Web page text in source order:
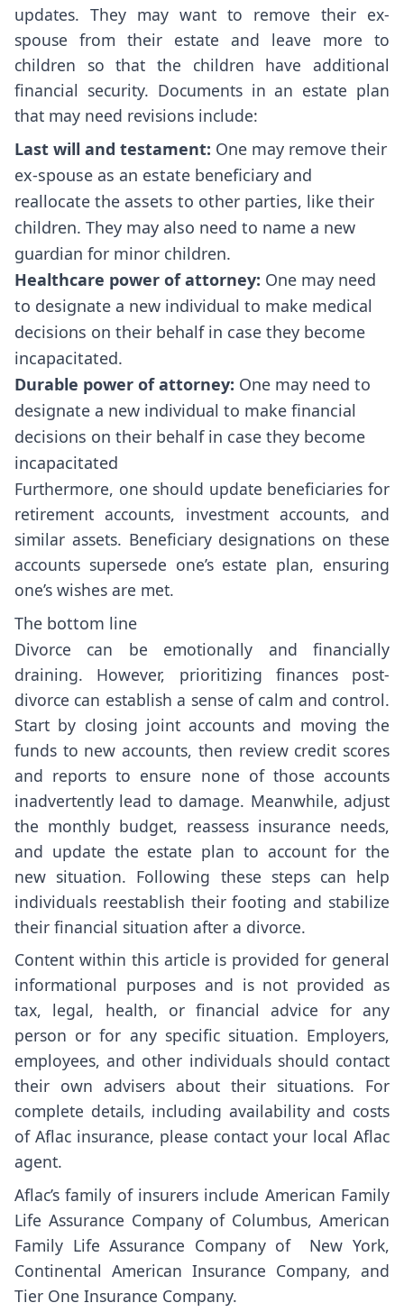
updates. They may want to remove their ex-
spouse from their estate and leave more to
children so that the children have additional
financial security. Documents in an estate plan
that may need revisions include:
Last will and testament: One may remove their
ex-spouse as an estate beneficiary and
reallocate the assets to other parties, like their
children. They may also need to name a new
guardian for minor children.
Healthcare power of attorney: One may need
to designate a new individual to make medical
decisions on their behalf in case they become
incapacitated.
Durable power of attorney: One may need to
designate a new individual to make financial
decisions on their behalf in case they become
incapacitated
Furthermore, one should update beneficiaries for
retirement accounts, investment accounts, and
similar assets. Beneficiary designations on these
accounts supersede one’s estate plan, ensuring
one’s wishes are met.
The bottom line
Divorce can be emotionally and financially
draining. However, prioritizing finances post-
divorce can establish a sense of calm and control.
Start by closing joint accounts and moving the
funds to new accounts, then review credit scores
and reports to ensure none of those accounts
inadvertently lead to damage. Meanwhile, adjust
the monthly budget, reassess insurance needs,
and update the estate plan to account for the
new situation. Following these steps can help
individuals reestablish their footing and stabilize
their financial situation after a divorce.
Content within this article is provided for general
informational purposes and is not provided as
tax, legal, health, or financial advice for any
person or for any specific situation. Employers,
employees, and other individuals should contact
their own advisers about their situations. For
complete details, including availability and costs
of Aflac insurance, please contact your local Aflac
agent.
Aflac’s family of insurers include American Family
Life Assurance Company of Columbus, American
Family Life Assurance Company of New York,
Continental American Insurance Company, and
Tier One Insurance Company.